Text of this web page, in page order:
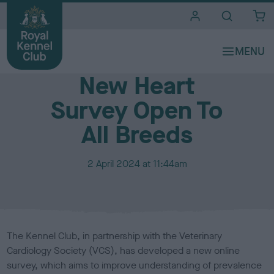
Media Centre
New Heart
Survey Open To
All Breeds
P
h
e
d
2 April 2024 at 11:44am
The Kennel Club, in partnership with the Veterinary
Cardiology Society (VCS), has developed a new online
survey, which aims to improve understanding of prevalence